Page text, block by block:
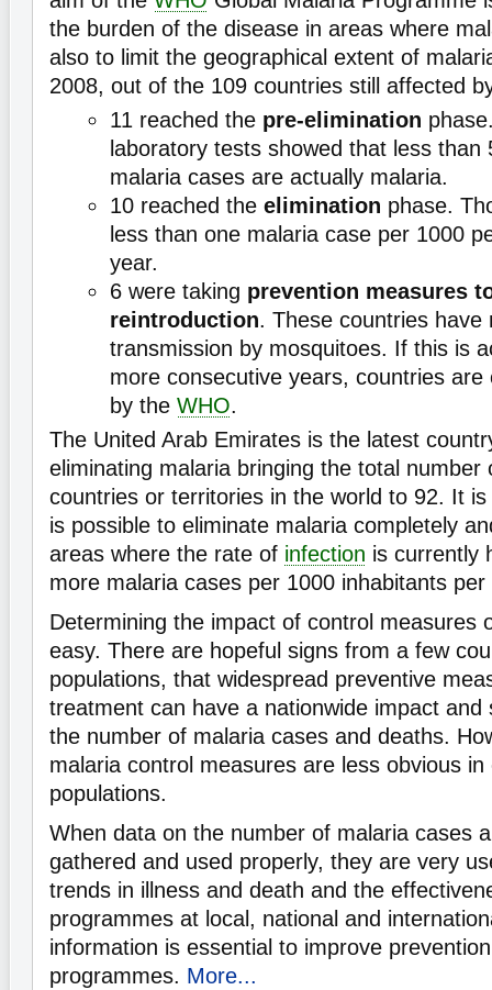
the burden of the disease in areas where
also to limit the geographical extent of
2008, out of the 109 countries still affected
11 reached the pre-elimination
laboratory tests showed that less than
malaria cases are actually malaria.
10 reached the elimination phase.
less than one malaria case per 1000
year.
6 were taking prevention measures
reintroduction. These countries have
transmission by mosquitoes. If this is
more consecutive years, countries
by the WHO.
The United Arab Emirates is the latest
eliminating malaria bringing the total number
countries or territories in the world to 92. It
is possible to eliminate malaria completely
areas where the rate of infection is currently
more malaria cases per 1000 inhabitants per
Determining the impact of control measures
easy. There are hopeful signs from a few
populations, that widespread preventive
treatment can have a nationwide impact and
the number of malaria cases and deaths.
malaria control measures are less obvious
populations.
When data on the number of malaria cases
gathered and used properly, they are very
trends in illness and death and the
programmes at local, national and
information is essential to improve
programmes. More...